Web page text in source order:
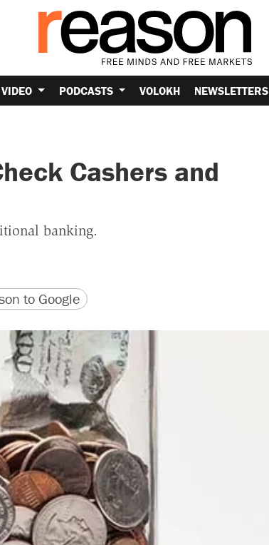
VIDEO PODCASTS VOLOKH NEWSLETTERS
Cashers and
banking.
to Google